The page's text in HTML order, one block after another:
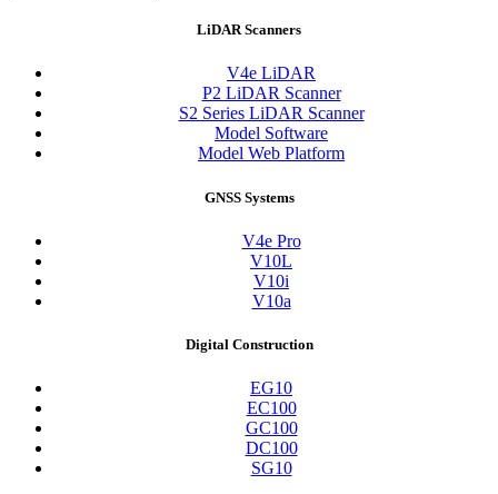
LiDAR Scanners
V4e LiDAR
P2 LiDAR Scanner
S2 Series LiDAR Scanner
Model Software
Model Web Platform
GNSS Systems
V4e Pro
V10L
V10i
V10a
Digital Construction
EG10
EC100
GC100
DC100
SG10